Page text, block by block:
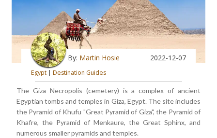
By: Martin Hosie 2022-12-07
Egypt | Destination Guides
The Giza Necropolis (cemetery) is a complex of ancient
Egyptian tombs and temples in Giza, Egypt. The site includes
the Pyramid of Khufu "Great Pyramid of Giza", the Pyramid of
Khafre, the Pyramid of Menkaure, the Great Sphinx, and
numerous smaller pyramids and temples.